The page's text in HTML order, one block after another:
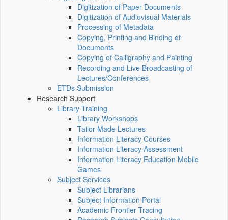
Digitization of Paper Documents
Digitization of Audiovisual Materials
Processing of Metadata
Copying, Printing and Binding of
Documents
Copying of Calligraphy and Painting
Recording and Live Broadcasting of
Lectures/Conferences
ETDs Submission
Research Support
Library Training
Library Workshops
Tailor-Made Lectures
Information Literacy Courses
Information Literacy Assessment
Information Literacy Education Mobile
Games
Subject Services
Subject Librarians
Subject Information Portal
Academic Frontier Tracing